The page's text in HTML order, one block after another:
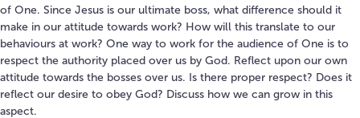
of One. Since Jesus is our ultimate boss, what difference should it
make in our attitude towards work? How will this translate to our
behaviours at work? One way to work for the audience of One is to
respect the authority placed over us by God. Reflect upon our own
attitude towards the bosses over us. Is there proper respect? Does it
reflect our desire to obey God? Discuss how we can grow in this
aspect.